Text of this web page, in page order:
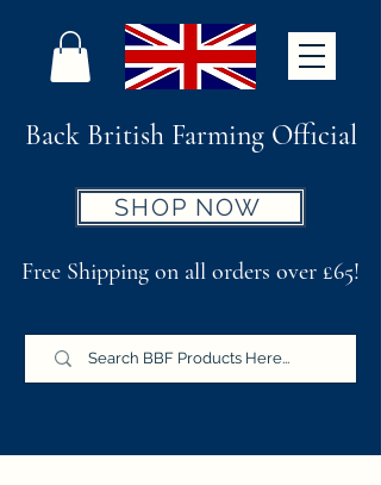
Back British Farming Official
SHOP NOW
Free Shipping on all orders over £65!